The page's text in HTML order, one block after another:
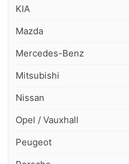
KIA
Mazda
Mercedes-Benz
Mitsubishi
Nissan
Opel / Vauxhall
Peugeot